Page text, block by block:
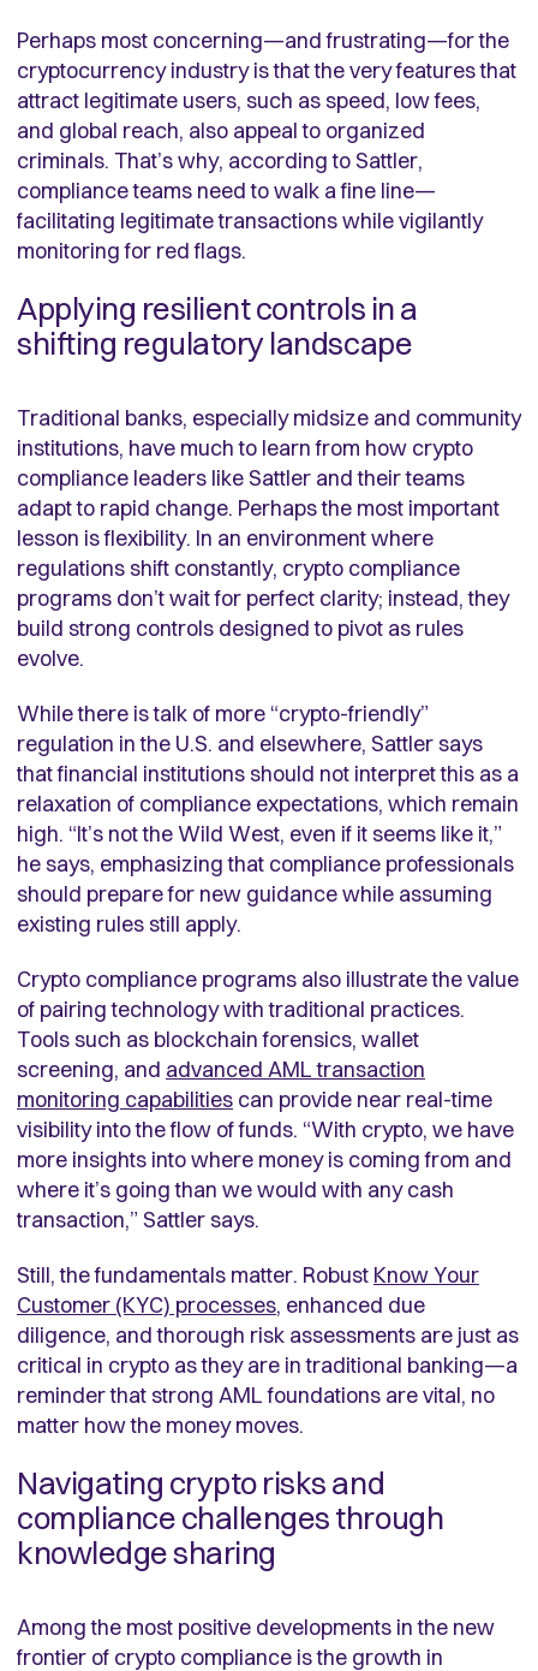
Perhaps most concerning—and frustrating—for the
cryptocurrency industry is that the very features that
attract legitimate users, such as speed, low fees,
and global reach, also appeal to organized
criminals. That’s why, according to Sattler,
compliance teams need to walk a fine line—
facilitating legitimate transactions while vigilantly
monitoring for red flags.
Applying resilient controls in a
shifting regulatory landscape
Traditional banks, especially midsize and community
institutions, have much to learn from how crypto
compliance leaders like Sattler and their teams
adapt to rapid change. Perhaps the most important
lesson is flexibility. In an environment where
regulations shift constantly, crypto compliance
programs don’t wait for perfect clarity; instead, they
build strong controls designed to pivot as rules
evolve.
While there is talk of more “crypto-friendly”
regulation in the U.S. and elsewhere, Sattler says
that financial institutions should not interpret this as a
relaxation of compliance expectations, which remain
high. “It’s not the Wild West, even if it seems like it,”
he says, emphasizing that compliance professionals
should prepare for new guidance while assuming
existing rules still apply.
Crypto compliance programs also illustrate the value
of pairing technology with traditional practices.
Tools such as blockchain forensics, wallet
screening, and advanced AML transaction
monitoring capabilities can provide near real-time
visibility into the flow of funds. “With crypto, we have
more insights into where money is coming from and
where it’s going than we would with any cash
transaction,” Sattler says.
Still, the fundamentals matter. Robust Know Your
Customer (KYC) processes, enhanced due
diligence, and thorough risk assessments are just as
critical in crypto as they are in traditional banking—a
reminder that strong AML foundations are vital, no
matter how the money moves.
Navigating crypto risks and
compliance challenges through
knowledge sharing
Among the most positive developments in the new
frontier of crypto compliance is the growth in